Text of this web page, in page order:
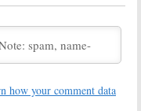
Wrote:William
2012
how your comment data